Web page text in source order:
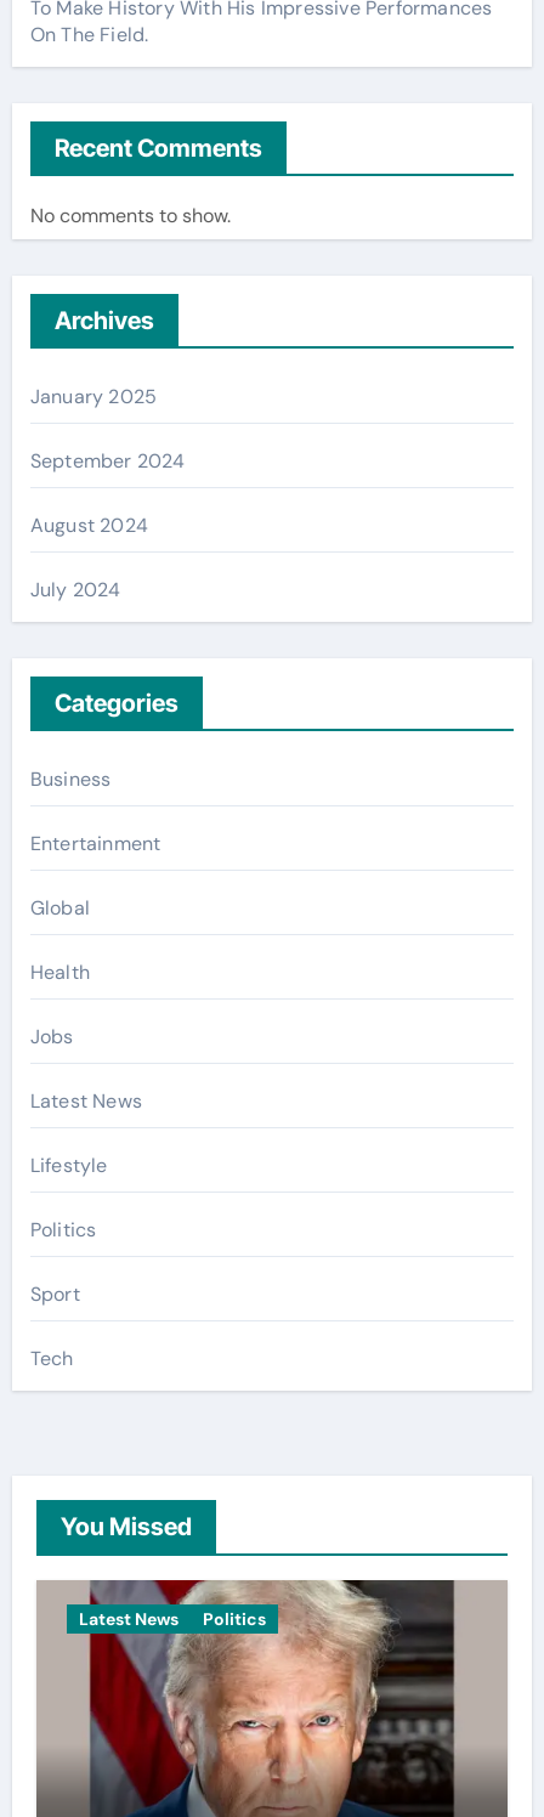
To Make History With His Impressive Performances
On The Field.
Recent Comments
No comments to show.
Archives
January 2025
September 2024
August 2024
July 2024
Categories
Business
Entertainment
Global
Health
Jobs
Latest News
Lifestyle
Politics
Sport
Tech
You Missed
Latest News Politics